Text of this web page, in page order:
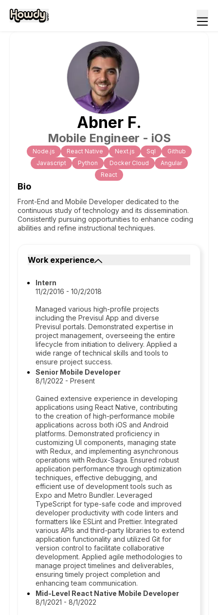
Abner F.
Mobile Engineer - iOS
Node.js React Native Next.js Sql
Github
Javascript
Python Docker Cloud
Angular
React
Bio
Front-End and Mobile Developer dedicated to the
continuous study of technology and its dissemination.
Consistently pursuing opportunities to enhance coding
abilities and refine instructional techniques.
Work experience
Intern
11/2/2016 - 10/2/2018
Managed various high-profile projects
including the Previsul App and diverse
Previsul portals. Demonstrated expertise in
project management, overseeing the entire
lifecycle from initiation to delivery. Applied a
wide range of technical skills and tools to
ensure project success.
Senior Mobile Developer
8/1/2022 - Present
Gained extensive experience in developing
applications using React Native, contributing
to the creation of high-performance mobile
applications across both iOS and Android
platforms. Demonstrated proficiency in
customizing UI components, managing state
with Redux, and implementing asynchronous
operations with Redux-Saga. Ensured robust
application performance through optimization
techniques, effective debugging, and
efficient use of development tools such as
Expo and Metro Bundler. Leveraged
TypeScript for type-safe code and improved
developer productivity with code linters and
formatters like ESLint and Prettier. Integrated
various APIs and third-party libraries to extend
application functionality and utilized Git for
version control to facilitate collaborative
development. Applied agile methodologies to
manage project timelines and deliverables,
ensuring timely project completion and
enhancing team communication.
Mid-Level React Native Mobile Developer
8/1/2021 - 8/1/2022